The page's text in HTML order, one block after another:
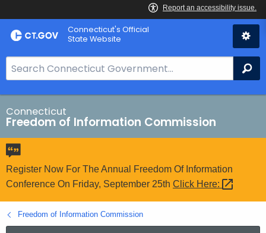
Skip
to
Connecticut's Official
State Website
e
a
r
c
h
B
a
r
o
r
Connecticut
Freedom of Information Commission
Register Now For The Annual Freedom Of Information
Conference On Friday, September 25th Click Here:
Freedom of Information Commission